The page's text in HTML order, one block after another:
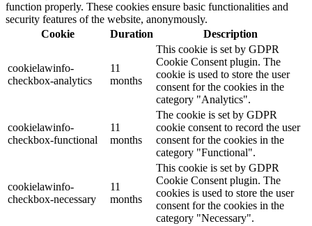
function properly. These cookies ensure basic functionalities and
security features of the website, anonymously.
Cookie
Duration Description
cookielawinfo-
checkbox-analytics
11
months
This cookie is set by GDPR
Cookie Consent plugin. The
cookie is used to store the user
consent for the cookies in the
category "Analytics".
cookielawinfo-
checkbox-functional
11
months
The cookie is set by GDPR
cookie consent to record the user
consent for the cookies in the
category "Functional".
cookielawinfo-
checkbox-necessary
11
months
This cookie is set by GDPR
Cookie Consent plugin. The
cookies is used to store the user
consent for the cookies in the
category "Necessary".